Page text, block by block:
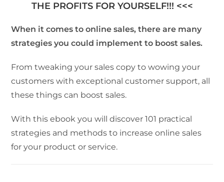
THE PROFITS FOR YOURSELF!!! <<<
When it comes to online sales, there are many
strategies you could implement to boost sales.
From tweaking your sales copy to wowing your
customers with exceptional customer support, all
these things can boost sales.
With this ebook you will discover 101 practical
strategies and methods to increase online sales
for your product or service.